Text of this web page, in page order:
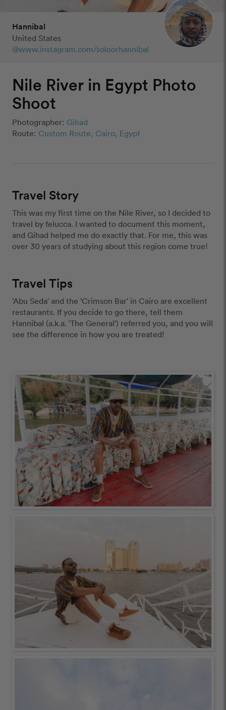
Nile River in Egypt Photo
Shoot
Photographer: Gihad
Route: Custom Route, Cairo, Egypt
Hannibal
United States
@www.instagram.com/soloorhannibal
Travel Story
This was my first time on the Nile River, so I decided to
travel by felucca. I wanted to document this moment,
and Gihad helped me do exactly that. For me, this was
over 30 years of studying about this region come true!
Travel Tips
'Abu Seda' and the 'Crimson Bar' in Cairo are excellent
restaurants. If you decide to go there, tell them
Hannibal (a.k.a. 'The General') referred you, and you will
see the difference in how you are treated!